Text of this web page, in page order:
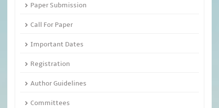
Paper Submission
Call For Paper
Important Dates
Registration
Author Guidelines
Committees